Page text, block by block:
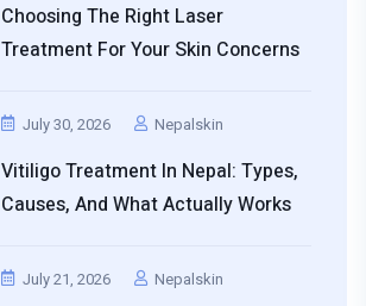
Choosing The Right Laser
Treatment For Your Skin Concerns
July 30, 2026 Nepalskin
Vitiligo Treatment In Nepal: Types,
Causes, And What Actually Works
July 21, 2026 Nepalskin